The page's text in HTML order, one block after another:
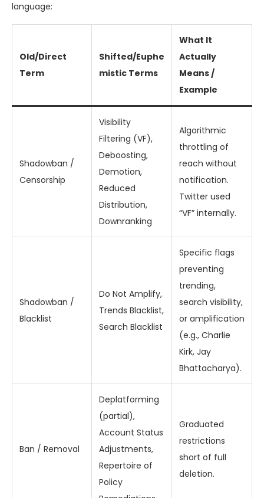
language:
Old/Direct
Term
Shifted/Euphe
mistic Terms
What It
Actually
Means /
Example
Shadowban /
Censorship
Visibility
Filtering (VF),
Deboosting,
Demotion,
Reduced
Distribution,
Downranking
Algorithmic
throttling of
reach without
notification.
Twitter used
“VF” internally.
Shadowban /
Blacklist
Do Not Amplify,
Trends Blacklist,
Search Blacklist
Specific flags
preventing
trending,
search visibility,
or amplification
(e.g., Charlie
Kirk, Jay
Bhattacharya).
Ban / Removal
Deplatforming
(partial),
Account Status
Adjustments,
Repertoire of
Policy
Graduated
restrictions
short of full
deletion.